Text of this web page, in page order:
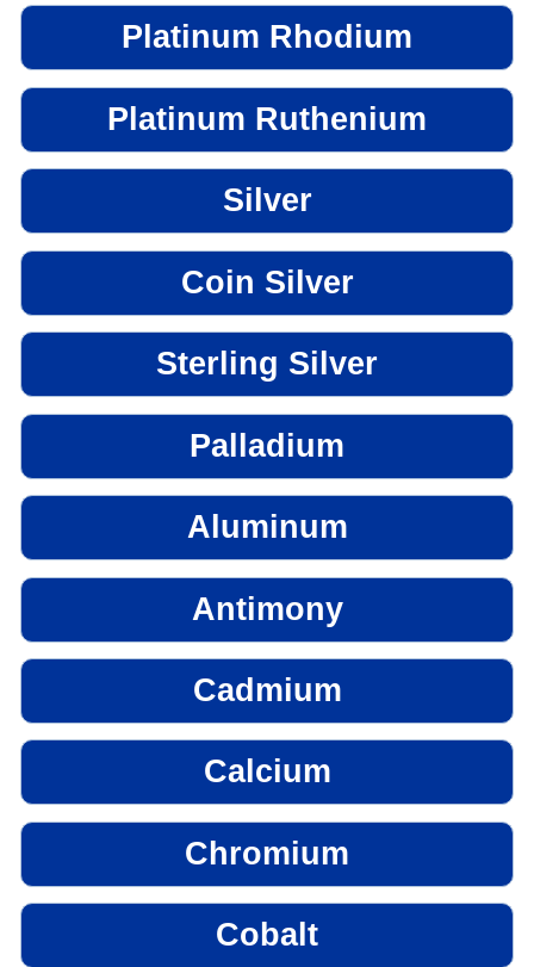
Platinum Rhodium
Platinum Ruthenium
Silver
Coin Silver
Sterling Silver
Palladium
Aluminum
Antimony
Cadmium
Calcium
Chromium
Cobalt